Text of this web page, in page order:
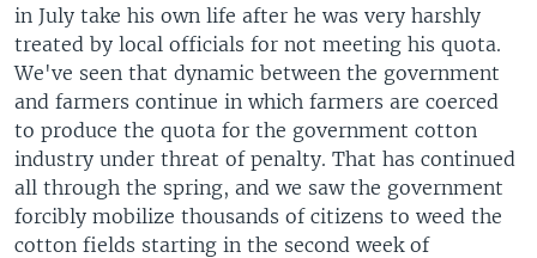
in July take his own life after he was very harshly
treated by local officials for not meeting his quota.
We've seen that dynamic between the government
and farmers continue in which farmers are coerced
to produce the quota for the government cotton
industry under threat of penalty. That has continued
all through the spring, and we saw the government
forcibly mobilize thousands of citizens to weed the
cotton fields starting in the second week of